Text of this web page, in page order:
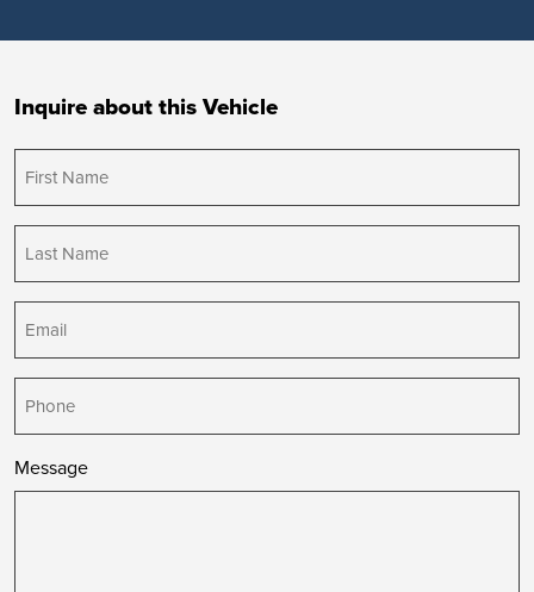
Inquire about this Vehicle
Name (Required)
Name (Required)
Message